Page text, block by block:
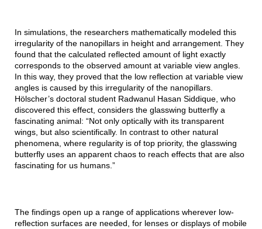
In simulations, the researchers mathematically modeled this
irregularity of the nanopillars in height and arrangement. They
found that the calculated reflected amount of light exactly
corresponds to the observed amount at variable view angles.
In this way, they proved that the low reflection at variable view
angles is caused by this irregularity of the nanopillars.
Hölscher’s doctoral student Radwanul Hasan Siddique, who
discovered this effect, considers the glasswing butterfly a
fascinating animal: “Not only optically with its transparent
wings, but also scientifically. In contrast to other natural
phenomena, where regularity is of top priority, the glasswing
butterfly uses an apparent chaos to reach effects that are also
fascinating for us humans.”
The findings open up a range of applications wherever low-
reflection surfaces are needed, for lenses or displays of mobile